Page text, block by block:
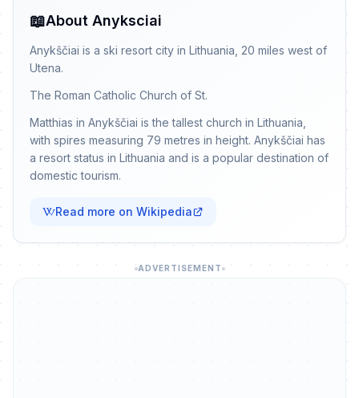
📖About Anyksciai
Anykščiai is a ski resort city in Lithuania, 20 miles west of
Utena.
The Roman Catholic Church of St.
Matthias in Anykščiai is the tallest church in Lithuania,
with spires measuring 79 metres in height. Anykščiai has
a resort status in Lithuania and is a popular destination of
domestic tourism.
Read more on Wikipedia
ADVERTISEMENT